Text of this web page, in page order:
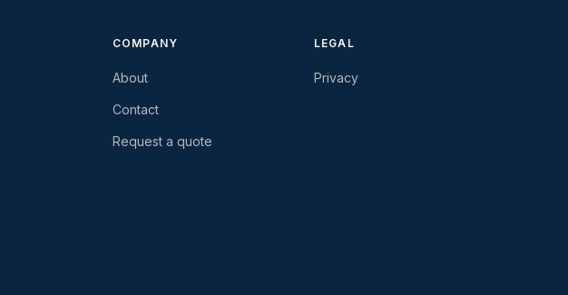
COMPANY
About
Contact
Request a quote
LEGAL
Privacy